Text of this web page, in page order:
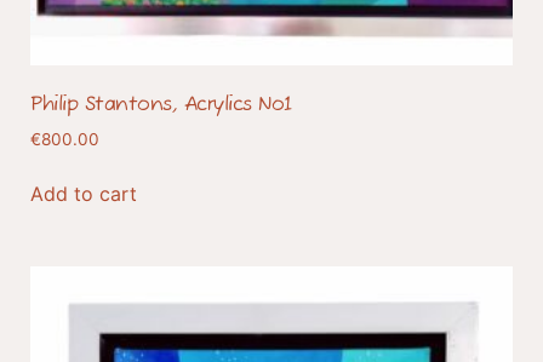
Philip Stantons, Acrylics No1
€800.00
Add to cart